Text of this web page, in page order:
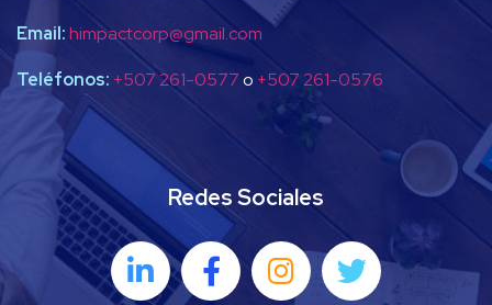
Email:himpactcorp@gmail.com
Teléfonos: +507 261-0577o +507 261-0576
Redes Sociales